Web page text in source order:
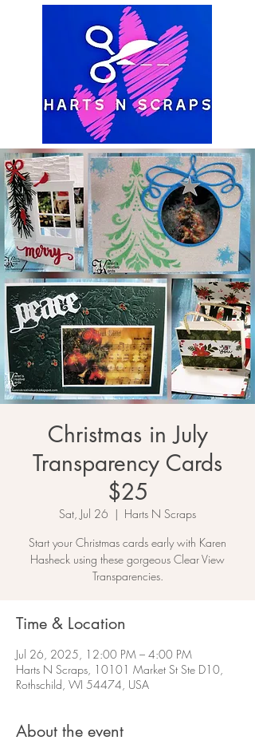
Christmas in July
Transparency Cards
$25
Sat, Jul 26
  |
Harts N Scraps
Start your Christmas cards early with Karen
Hasheck using these gorgeous Clear View
Transparencies.
Time & Location
Jul 26, 2025, 12:00 PM – 4:00 PM
Harts N Scraps, 10101 Market St Ste D10,
Rothschild, WI 54474, USA
About the event